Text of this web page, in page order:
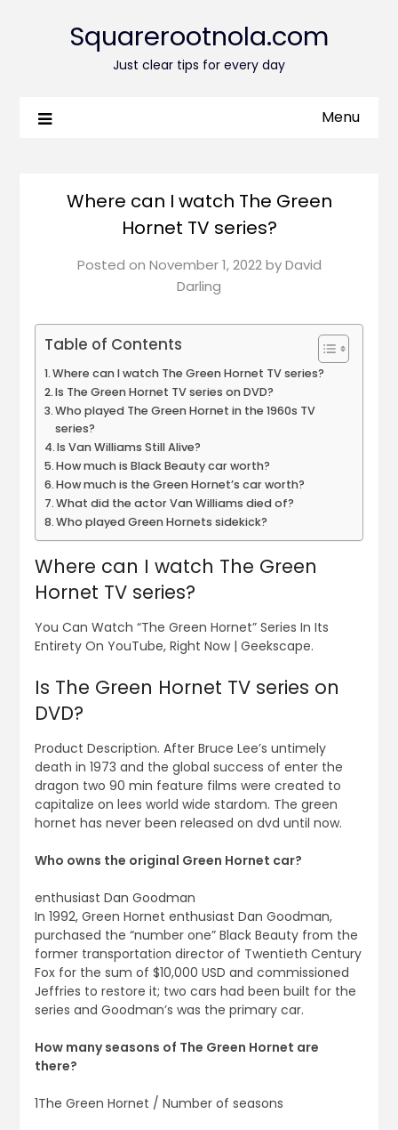
Squarerootnola.com
Just clear tips for every day
Menu
Where can I watch The Green
Hornet TV series?
Posted on November 1, 2022byDavid
Darling
Table of Contents
Where can I watch The Green Hornet TV series?
Is The Green Hornet TV series on DVD?
Who played The Green Hornet in the 1960s TV
series?
Is Van Williams Still Alive?
How much is Black Beauty car worth?
How much is the Green Hornet’s car worth?
What did the actor Van Williams died of?
Who played Green Hornets sidekick?
Where can I watch The Green
Hornet TV series?
You Can Watch “The Green Hornet” Series In Its
Entirety On YouTube, Right Now | Geekscape.
Is The Green Hornet TV series on
DVD?
Product Description. After Bruce Lee’s untimely
death in 1973 and the global success of enter the
dragon two 90 min feature films were created to
capitalize on lees world wide stardom. The green
hornet has never been released on dvd until now.
Who owns the original Green Hornet car?
enthusiast Dan Goodman
In 1992, Green Hornet enthusiast Dan Goodman,
purchased the “number one” Black Beauty from the
former transportation director of Twentieth Century
Fox for the sum of $10,000 USD and commissioned
Jeffries to restore it; two cars had been built for the
series and Goodman’s was the primary car.
How many seasons of The Green Hornet are
there?
1The Green Hornet / Number of seasons